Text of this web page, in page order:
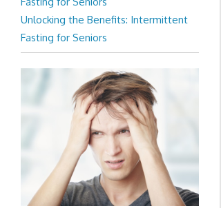
Unlocking the Benefits: Intermittent
Fasting for Seniors